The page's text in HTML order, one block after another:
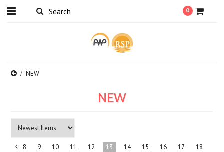
0
NEW
NEW
8 9 10 11 12 13 14 15 16 17 18